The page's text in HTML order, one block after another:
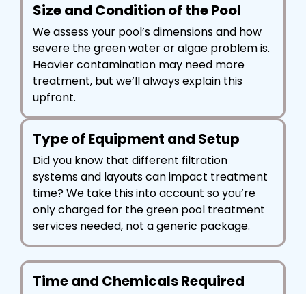
Size and Condition of the Pool
We assess your pool’s dimensions and how
severe the green water or algae problem is.
Heavier contamination may need more
treatment, but we’ll always explain this
upfront.
Type of Equipment and Setup
Did you know that different filtration
systems and layouts can impact treatment
time? We take this into account so you’re
only charged for the green pool treatment
services needed, not a generic package.
Time and Chemicals Required